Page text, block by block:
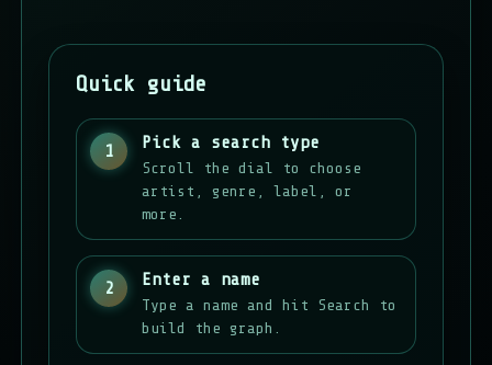
Quick guide
1 Pick a search type
Scroll the dial to choose
artist, genre, label, or
more.
2 Enter a name
Type a name and hit Search to
build the graph.